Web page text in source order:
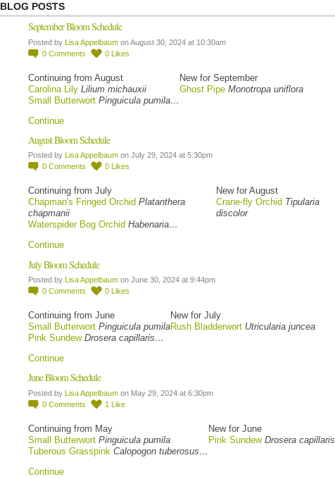
BLOG POSTS
September Bloom Schedule
Posted by Lisa Appelbaum on August 30, 2024 at 10:30am
0 Comments 0 Likes
Continuing from August
New for September
Carolina Lily Lilium michauxii Ghost Pipe Monotropa uniflora
Small Butterwort Pinguicula pumila…
Continue
August Bloom Schedule
Posted by Lisa Appelbaum on July 29, 2024 at 5:30pm
0 Comments 0 Likes
Continuing from July
New for August
Chapman's Fringed Orchid Platanthera
chapmanii
Crane-fly Orchid Tipularia
discolor
Waterspider Bog Orchid Habenaria…
Continue
July Bloom Schedule
Posted by Lisa Appelbaum on June 30, 2024 at 9:44pm
0 Comments 0 Likes
Continuing from June
New for July
Small Butterwort Pinguicula pumilaRush Bladderwort Utricularia juncea
Pink Sundew Drosera capillaris…
Continue
June Bloom Schedule
Posted by Lisa Appelbaum on May 29, 2024 at 6:30pm
0 Comments 1 Like
Continuing from May
New for June
Small Butterwort Pinguicula pumila Pink Sundew Drosera capillaris
Tuberous Grasspink Calopogon tuberosus…
Continue